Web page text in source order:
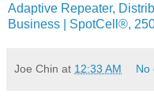
Adaptive Repeater,
Business | SpotCell®,
Joe Chin at 12:33 AM No